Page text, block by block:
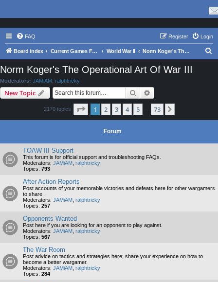
FAQ Login
Register
Board index Current Games From Matrix. World War II Norm Koger's The Operational Art Of War III
Norm Koger's The Operational Art Of War III
Moderators: JAMiAM ralphtricky
New Topic Search
2170 topics Page 1of 73
1 2 3 4 5 73
Forum
TOAW III Support
This forum is for official support and troubleshooting FAQs.
Moderators: JAMiAM ralphtricky
Topics: 793
After Action Reports
Post accounts of your memorable victories and defeats here for other wargamers
to share.
Moderators: JAMiAM ralphtricky
Topics: 257
Opponents Wanted
Post here if you are looking for an opponent to play against.
Moderators: JAMiAM ralphtricky
Topics: 567
The War Room
Post advice on tactics and strategies here; share your experience on how to
become a better wargamer.
Moderators: JAMiAM ralphtricky
Topics: 284